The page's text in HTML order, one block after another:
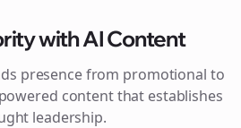
with AI Content
presence from promotional to
content that establishes
leadership.